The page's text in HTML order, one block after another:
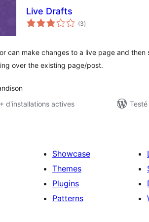
Live Drafts
(3notes
en
)
can make changes to a live page and
over the existing page/post.
d'installations actives
Showcase
Themes
Plugins
Patterns